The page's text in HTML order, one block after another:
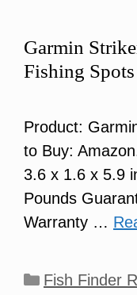
Garmin
Fishing
Product:
to Buy:
3.6 x 1.6 x 5.9
Pounds
Warranty …
Categories
Fish Finder